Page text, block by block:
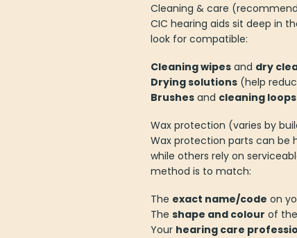
Cleaning & care
CIC hearing aids sit deep in
look for compatible:
Cleaning wipes and dry
Drying solutions (help
Brushes and cleaning loops
Wax protection (varies by
Wax protection parts can be
while others rely on
method is to match:
The exact name/code on
The shape and colour of
Your hearing care